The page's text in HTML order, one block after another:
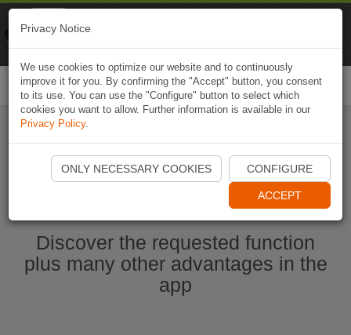
Start Naviki App
Discover the requested function
plus many other advantages in the
app
Privacy Notice
We use cookies to optimize our website and to continuously
improve it for you. By confirming the "Accept" button, you consent
to its use. You can use the "Configure" button to select which
cookies you want to allow. Further information is available in our
Privacy Policy.
ONLY NECESSARY COOKIES CONFIGURE
ACCEPT
Naviki